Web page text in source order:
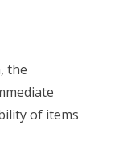
the
of items